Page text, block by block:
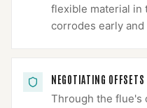
flexible material in
corrodes early
NEGOTIATING
Through the flue's